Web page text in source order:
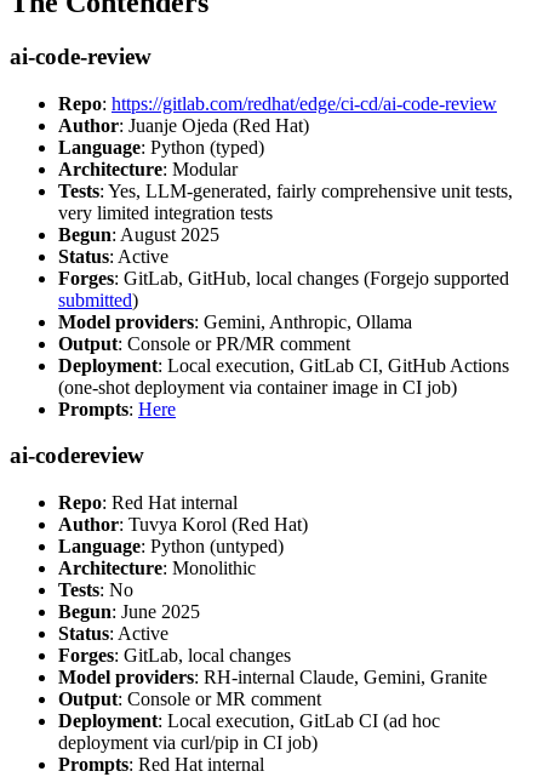
ai-code-review
Repo: https://gitlab.com/redhat/edge/ci-cd/ai-code-review
Author: Juanje Ojeda (Red Hat)
Language: Python (typed)
Architecture: Modular
Tests: Yes, LLM-generated, fairly comprehensive unit tests,
very limited integration tests
Begun: August 2025
Status: Active
Forges: GitLab, GitHub, local changes (Forgejo supported
submitted)
Model providers: Gemini, Anthropic, Ollama
Output: Console or PR/MR comment
Deployment: Local execution, GitLab CI, GitHub Actions
(one-shot deployment via container image in CI job)
Prompts: Here
ai-codereview
Repo: Red Hat internal
Author: Tuvya Korol (Red Hat)
Language: Python (untyped)
Architecture: Monolithic
Tests: No
Begun: June 2025
Status: Active
Forges: GitLab, local changes
Model providers: RH-internal Claude, Gemini, Granite
Output: Console or MR comment
Deployment: Local execution, GitLab CI (ad hoc
deployment via curl/pip in CI job)
Prompts: Red Hat internal